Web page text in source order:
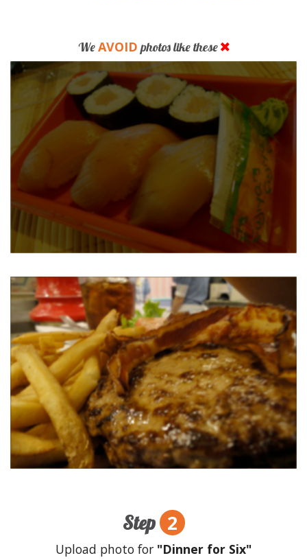
WeAVOID photos like these
Step 2
Upload photo for "Dinner for Six"